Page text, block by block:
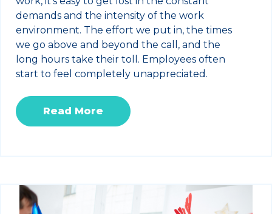
demands and the intensity of the work
environment. The effort we put in, the times
we go above and beyond the call, and the
long hours take their toll. Employees often
start to feel completely unappreciated.
Read More